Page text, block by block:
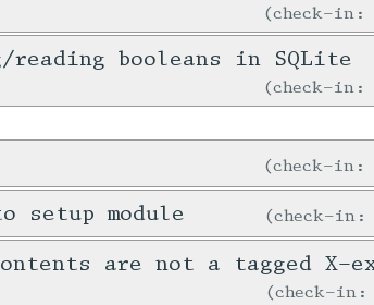
check-in:
booleans in SQLite
check-in:
check-in:
setup module check-in:
are not a tagged X-
check-